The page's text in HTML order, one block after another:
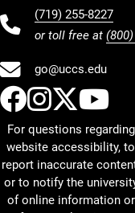
(719) 255-8227
or toll free at
go@uccs.edu
UCCS
UCCS
For questions regarding
website accessibility, to
report inaccurate
or to notify the
of online information or